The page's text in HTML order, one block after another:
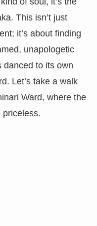
This isn’t just
it’s about finding
unapologetic
danced to its own
Let’s take a walk
Ward, where the
priceless.